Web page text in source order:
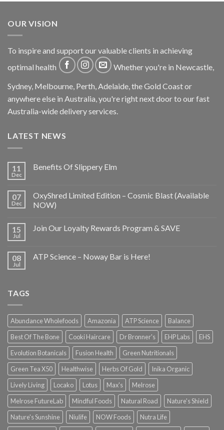
OUR VISION
To inspire and support our valuable clients in achieving
optimal health
Whether you're in Newcastle,
Sydney, Melbourne, Perth, Adelaide, the Gold Coast or
anywhere else in Australia, you're right next door to our fast
Australia-wide delivery services.
LATEST NEWS
11
Dec
Benefits Of Slippery Elm
07
Dec
OxyShred Limited Edition – Cosmic Blast (Available
NOW)
15
Jul
Join Our Loyalty Rewards Program & SAVE
08
Jul
ATP Science – Noway Bar is Here!
TAGS
Abundance Wholefoods Amazonia ATP Science
Balance
Best Of The Bone
Cooki Haircare Dr Bronner's EHP Labs
EHS
Evolution Botanicals
Fusion Health
Green Nutritionals
Green Tea X50
Healthwise Herbs Of Gold
Inika Organic
Lively Living
Locako Lotus Max's
Melrose
Melrose FutureLab
Mindful Foods Natural Road
Nature's Shield
Nature's Sunshine
Niulife NOW Foods
Nutra Life